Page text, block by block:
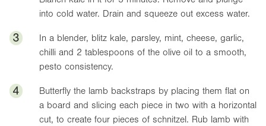
into cold water. Drain and squeeze out excess water.
3
In a blender, blitz kale, parsley, mint, cheese, garlic,
chilli and 2 tablespoons of the olive oil to a smooth,
pesto consistency.
4
Butterfly the lamb backstraps by placing them flat on
a board and slicing each piece in two with a horizontal
cut, to create four pieces of schnitzel. Rub lamb with